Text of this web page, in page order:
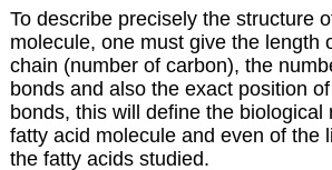
To describe precisely the structure
molecule, one must give the length
chain (number of carbon), the
bonds and also the exact position
bonds, this will define the biological
fatty acid molecule and even of the
the fatty acids studied.